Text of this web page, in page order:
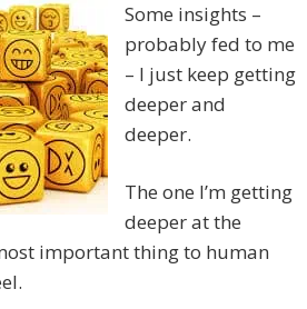
Some insights –
probably fed to me
– I just keep getting
deeper and
deeper.
The one I’m getting
deeper at the
important thing to human